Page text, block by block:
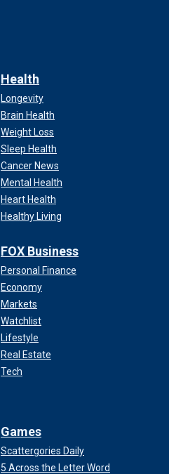
Health
Longevity
Brain Health
Weight Loss
Sleep Health
Cancer News
Mental Health
Heart Health
Healthy Living
FOX Business
Personal Finance
Economy
Markets
Watchlist
Lifestyle
Real Estate
Tech
Games
Scattergories Daily
5 Across the Letter Word